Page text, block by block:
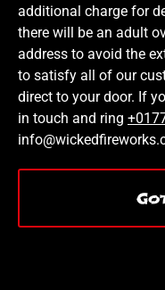
additional charge for
there will be an adult
address to avoid the
to satisfy all of our
direct to your door. If
in touch and ring